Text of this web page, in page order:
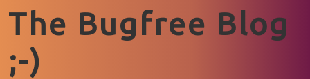
The Bugfree Blog
;-)